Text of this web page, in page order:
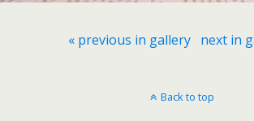
« previous in gallery next in
Back to top